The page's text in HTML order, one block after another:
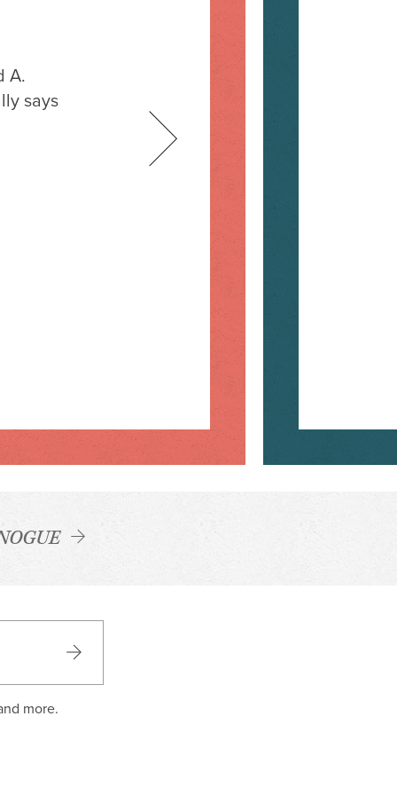
A.
says
more.